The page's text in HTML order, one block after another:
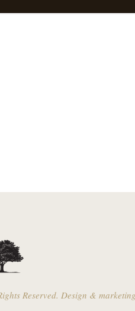
Reserved. Design &